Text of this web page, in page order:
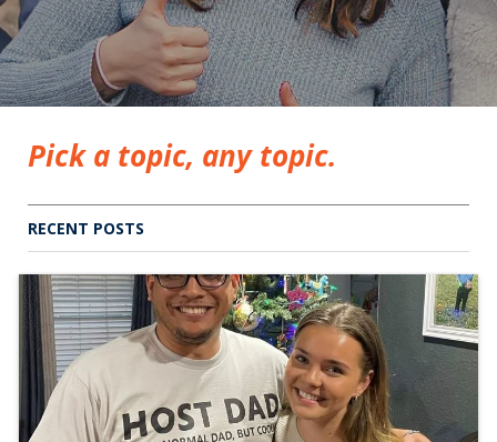
Pick a topic, any topic.
RECENT POSTS